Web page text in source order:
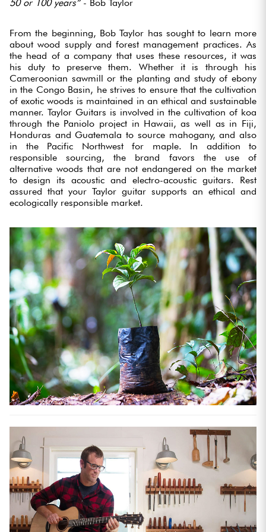
50 or 100 years” - Bob Taylor
From the beginning, Bob Taylor has sought to learn more
about wood supply and forest management practices. As
the head of a company that uses these resources, it was
his duty to preserve them. Whether it is through his
Cameroonian sawmill or the planting and study of ebony
in the Congo Basin, he strives to ensure that the cultivation
of exotic woods is maintained in an ethical and sustainable
manner. Taylor Guitars is involved in the cultivation of koa
through the Paniolo project in Hawaii, as well as in Fiji,
Honduras and Guatemala to source mahogany, and also
in the Pacific Northwest for maple. In addition to
responsible sourcing, the brand favors the use of
alternative woods that are not endangered on the market
to design its acoustic and electro-acoustic guitars. Rest
assured that your Taylor guitar supports an ethical and
ecologically responsible market.